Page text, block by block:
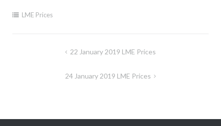
LME Prices
22 January 2019 LME Prices
24 January 2019 LME Prices